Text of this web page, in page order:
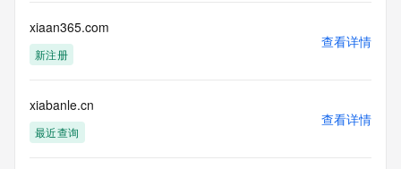
VeriSign does not
guarantee its accuracy. By submitting a Whois query, you
agree to abide
this Data only
for lawful purposes and that under no circumstances will you
use this Data
xiaan365.com
新注册
查看详情
xiabanle.cn
最近查询
查看详情